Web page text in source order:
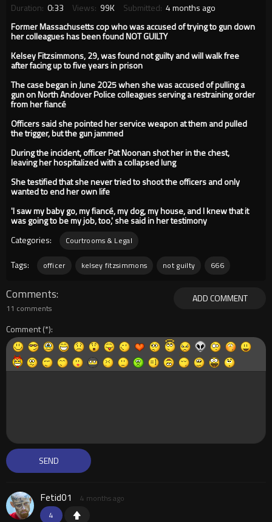
Duration: 0:33 Views: 99K Submitted: 4 months ago
Former Massachusetts cop who was accused of trying to gun down
her colleagues has been found NOT GUILTY
Kelsey Fitzsimmons, 29, was found not guilty and will walk free
after facing up to five years in prison
The case began in June 2025 when she was accused of pulling a
gun on North Andover Police colleagues serving a restraining order
from her fiancé
Officers said she pointed her service weapon at them and pulled
the trigger, but the gun jammed
During the incident, officer Pat Noonan shot her in the chest,
leaving her hospitalized with a collapsed lung
She testified that she never tried to shoot the officers and only
wanted to end her own life
'I saw my baby go, my fiancé, my dog, my house, and I knew that it
was going to be my job, too,' she said in her testimony
Categories:
Courtrooms & Legal
Tags: officer kelsey fitzsimmons not guilty 666
ADD COMMENT
Comments
11 comments
Comment
4
Fetid01 4 months ago